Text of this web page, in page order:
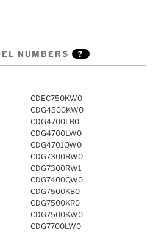
NUMBERS ?
CDEC750KW0
CDG4500KW0
CDG4700LB0
CDG4700LW0
CDG4701QW0
CDG7300RW0
CDG7300RW1
CDG7400QW0
CDG7500KB0
CDG7500KR0
CDG7500KW0
CDG7700LW0